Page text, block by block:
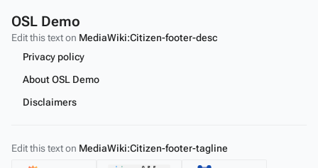
OSL Demo
Edit this text on MediaWiki:Citizen-footer-desc
Privacy policy
About OSL Demo
Disclaimers
Edit this text on MediaWiki:Citizen-footer-tagline